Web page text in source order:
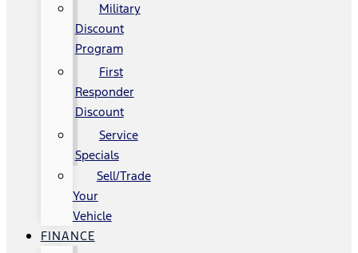
Military
Discount
Program
First
Responder
Discount
Service
Specials
Sell/Trade
Your
Vehicle
FINANCE